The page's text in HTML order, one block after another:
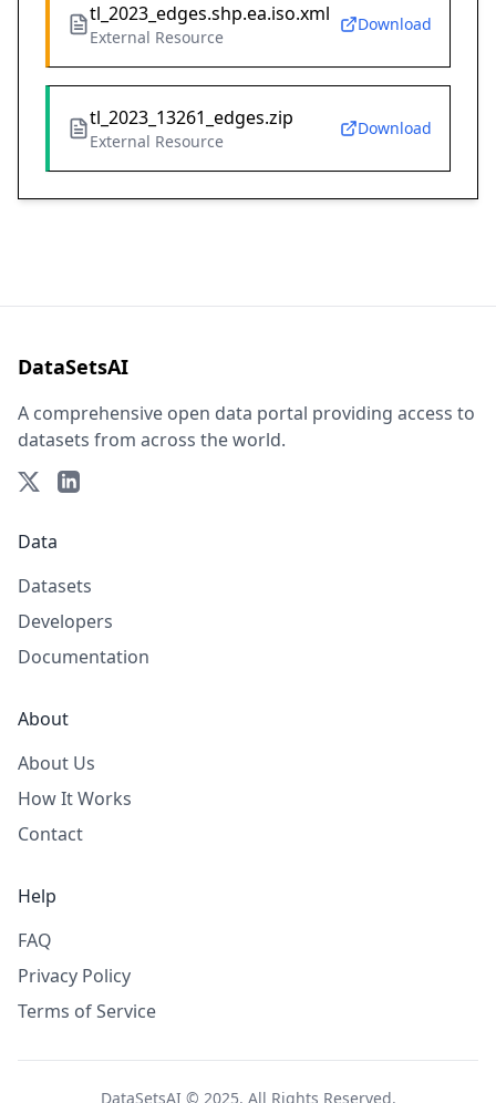
tl_2023_edges.shp.ea.iso.xml
External Resource
Download
tl_2023_13261_edges.zip
External Resource
Download
DataSetsAI
A comprehensive open data portal providing access to
datasets from across the world.
Data
Datasets
Developers
Documentation
About
About Us
How It Works
Contact
Help
FAQ
Privacy Policy
Terms of Service
DataSetsAI © 2025. All Rights Reserved.